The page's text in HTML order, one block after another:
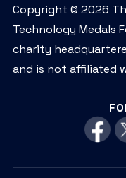
Copyright © 2026
Technology Medals
charity
and is not affiliated